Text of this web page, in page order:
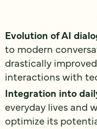
Evolution of AI
to modern
drastically
interactions with
Integration into
everyday lives and
optimize its